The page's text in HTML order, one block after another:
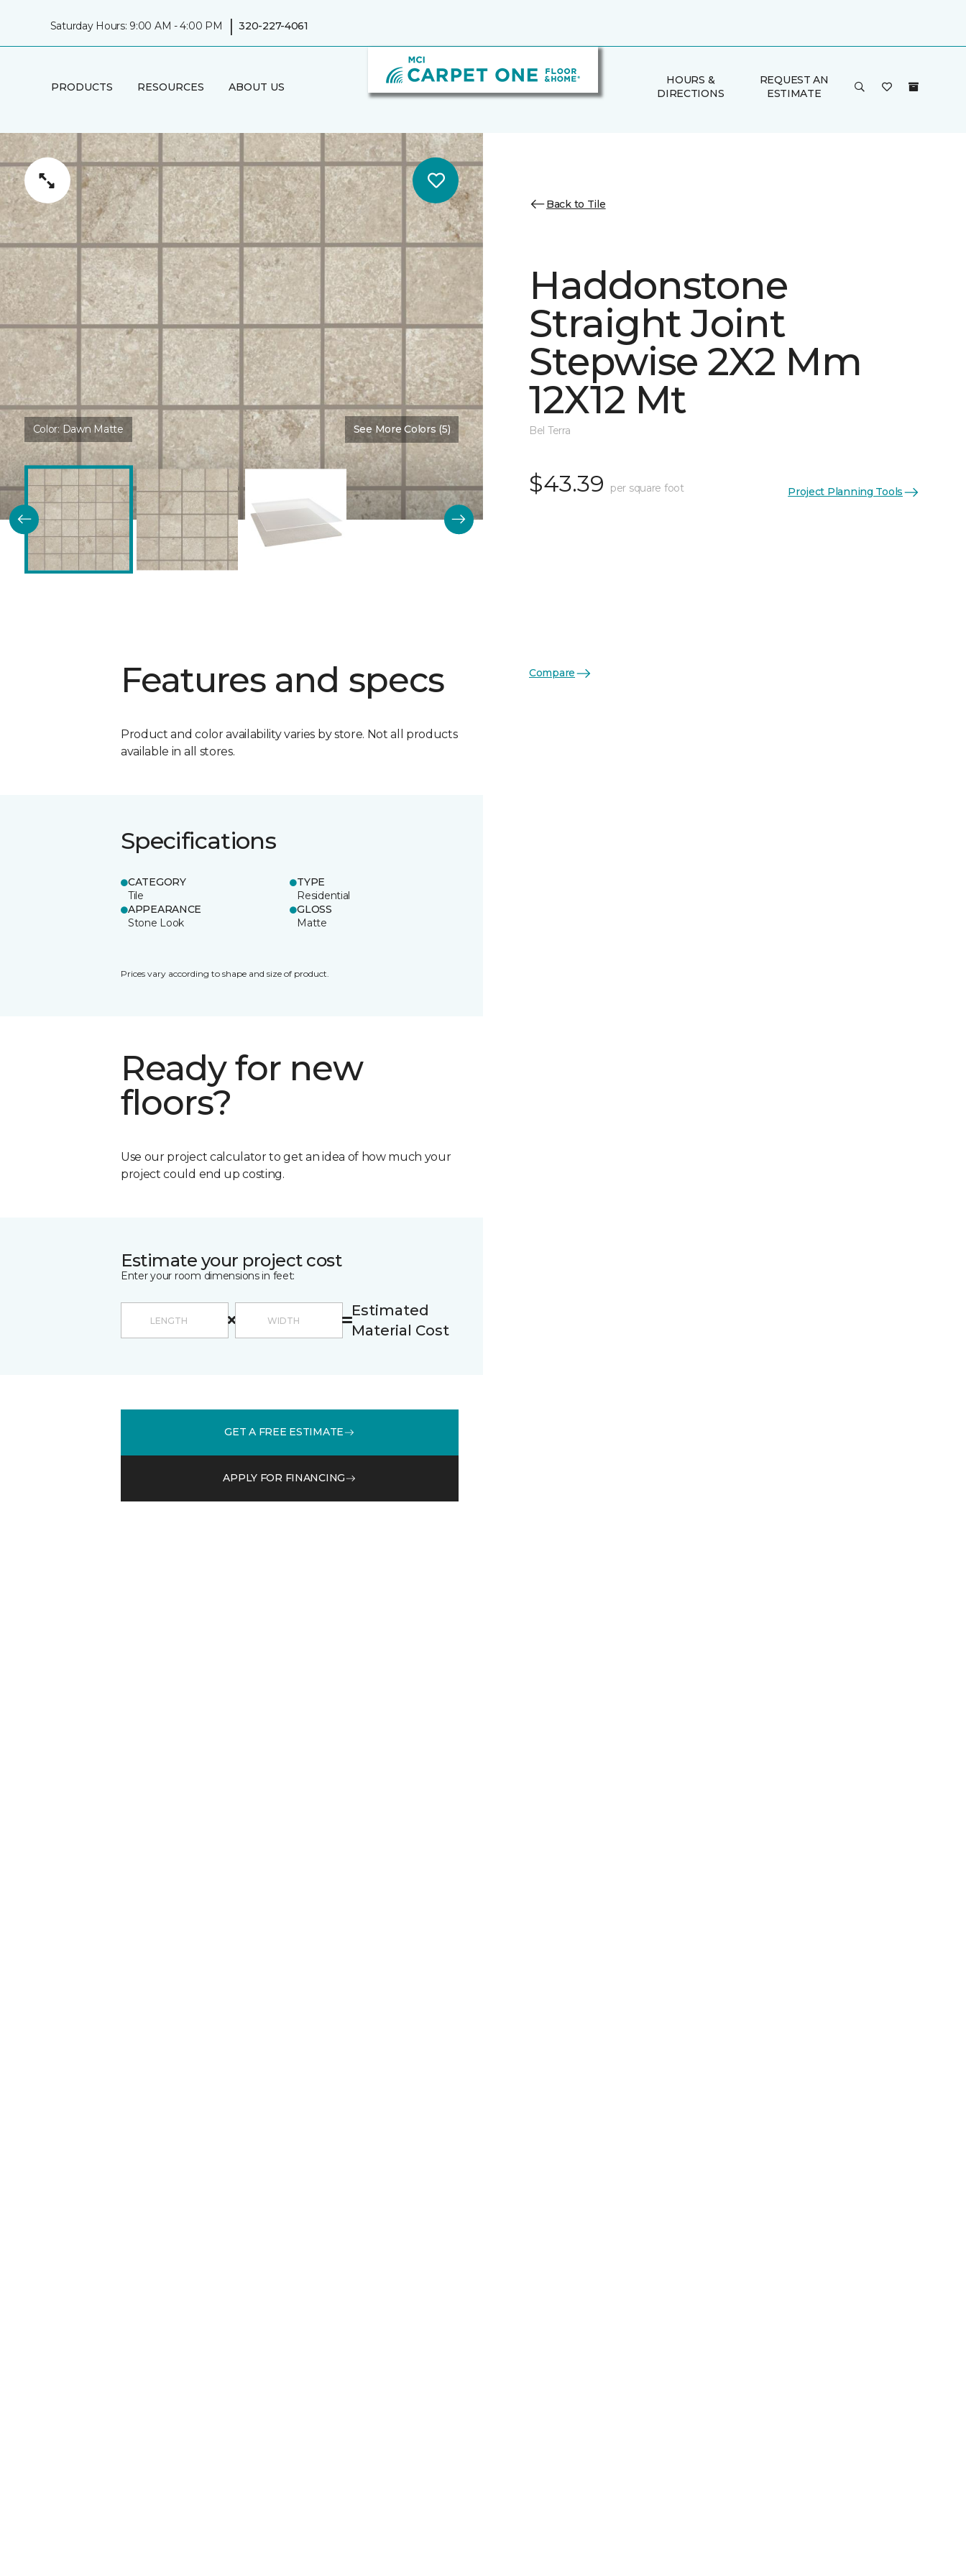
Saturday Hours: 9:00 AM - 4:00 PM | 320-227-4061
PRODUCTS RESOURCES ABOUT US
HOURS &
DIRECTIONS
REQUEST AN
ESTIMATE
Color: Dawn Matte See More Colors (5) Color: Dawn Matte
Features and specs
Product and color availability varies by store. Not all products
available in all stores.
Specifications
CATEGORY
Tile
TYPE
Residential
APPEARANCE
Stone Look
GLOSS
Matte
Prices vary according to shape and size of product.
Ready for new
floors?
Use our project calculator to get an idea of how much your
project could end up costing.
Estimate your project cost
Enter your room dimensions in feet:
Estimated
Material Cost
GET A FREE ESTIMATE
APPLY FOR FINANCING
Back to Tile
Haddonstone
Straight Joint
Stepwise 2X2 Mm
12X12 Mt
Bel Terra
$43.39 per square foot Project Planning Tools
Compare